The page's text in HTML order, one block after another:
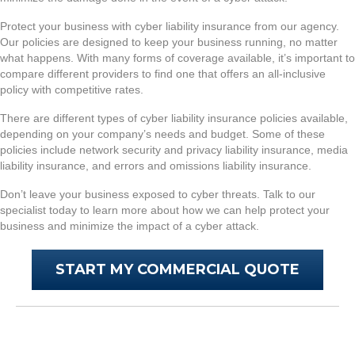
Protect your business with cyber liability insurance from our agency.
Our policies are designed to keep your business running, no matter
what happens. With many forms of coverage available, it’s important to
compare different providers to find one that offers an all-inclusive
policy with competitive rates.
There are different types of cyber liability insurance policies available,
depending on your company’s needs and budget. Some of these
policies include network security and privacy liability insurance, media
liability insurance, and errors and omissions liability insurance.
Don’t leave your business exposed to cyber threats. Talk to our
specialist today to learn more about how we can help protect your
business and minimize the impact of a cyber attack.
START MY COMMERCIAL QUOTE